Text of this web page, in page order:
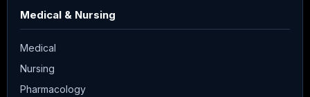
Medical & Nursing
Medical
Nursing
Pharmacology